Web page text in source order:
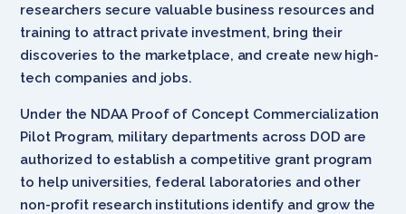
researchers secure valuable business resources and
training to attract private investment, bring their
discoveries to the marketplace, and create new high-
tech companies and jobs.
Under the NDAA Proof of Concept Commercialization
Pilot Program, military departments across DOD are
authorized to establish a competitive grant program
to help universities, federal laboratories and other
non-profit research institutions identify and grow the